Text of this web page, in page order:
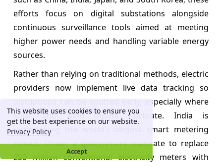
This website uses cookies to ensure you
get the best experience on our website.
Privacy Policy
Accept
efforts focus on digital substations alongside
continuous surveillance tools aimed at meeting
higher power needs and handling variable energy
sources.
Rather than relying on traditional methods, electric
providers now implement live data tracking so
disruptions can be spotted early, especially where
solar and wind inputs fluctuate. India is
undertaking the world’s largest smart metering
rollout. Under a government mandate to replace
250 million conventional electricity meters with